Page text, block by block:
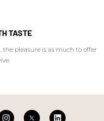
TASTE
the pleasure is as much to offer